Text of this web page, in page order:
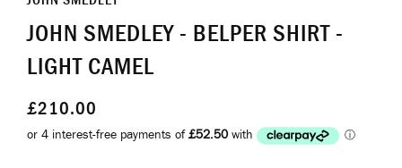
JOHN SMEDLEY - BELPER SHIRT -
LIGHT CAMEL
£210.00